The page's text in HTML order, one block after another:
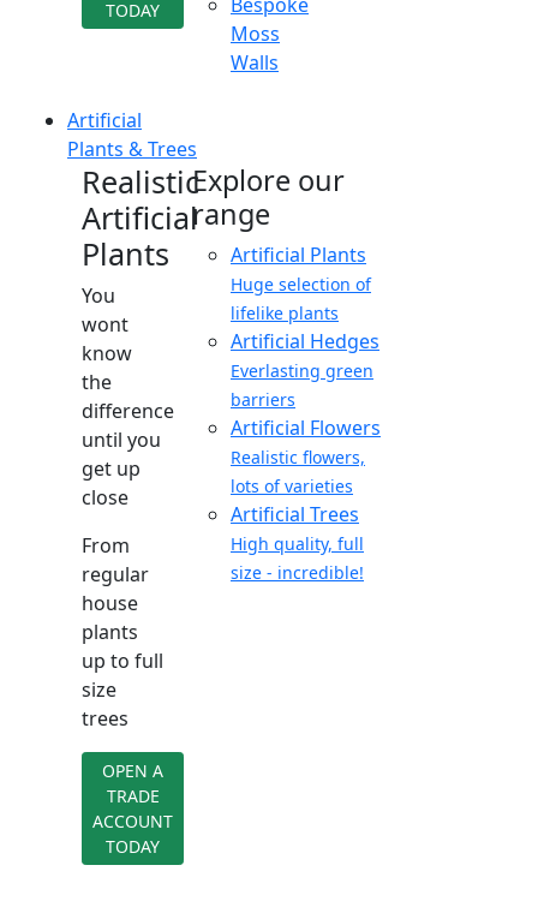
TODAY
Moss
Walls
Artificial
Plants & Trees
Realistic
Artificial
Plants
You
wont
know
the
difference
until you
get up
close
From
regular
house
plants
up to full
size
trees
OPEN A
TRADE
ACCOUNT
TODAY
Explore our
range
Artificial Plants
Huge selection of
lifelike plants
Artificial Hedges
Everlasting green
barriers
Artificial Flowers
Realistic flowers,
lots of varieties
Artificial Trees
High quality, full
size - incredible!